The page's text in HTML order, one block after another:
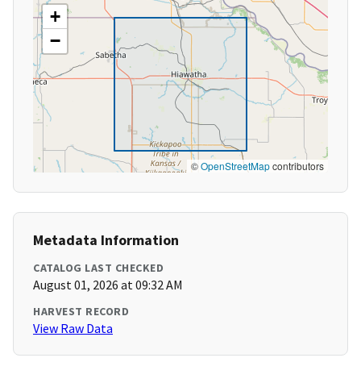
+
−
©OpenStreetMapcontributors
Metadata Information
CATALOG LAST CHECKED
August 01, 2026 at 09:32 AM
HARVEST RECORD
View Raw Data